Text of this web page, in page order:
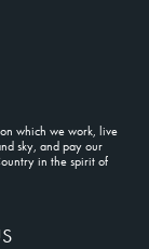
which we work, live
sky, and pay our
in the spirit of